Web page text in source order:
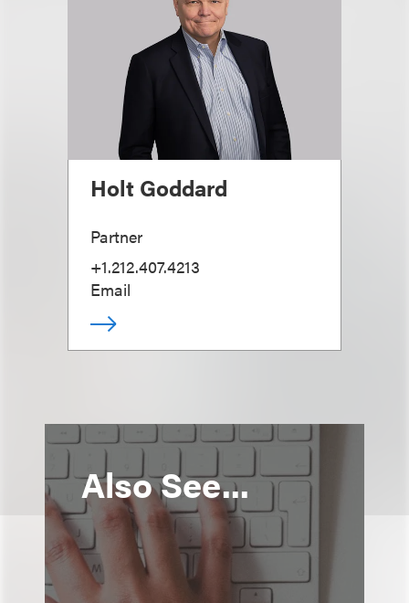
Holt Goddard
Partner
+1.212.407.4213
Email
Also See...